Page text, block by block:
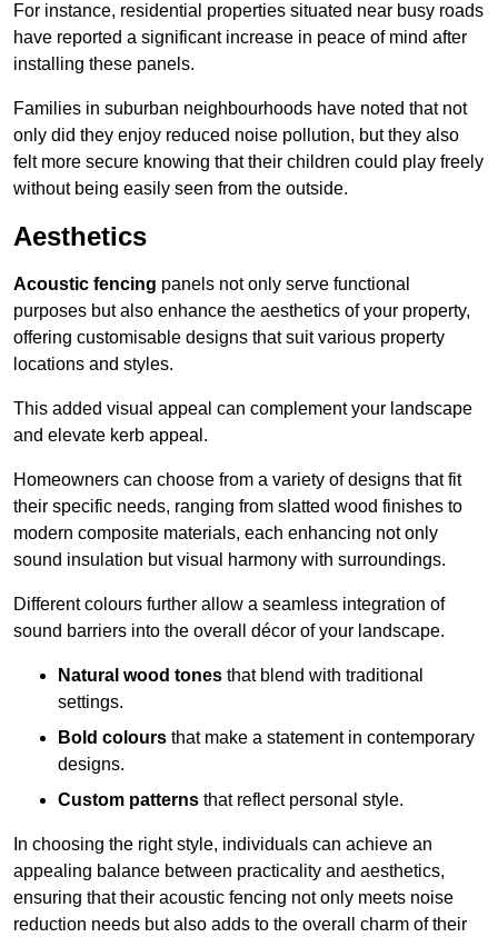
For instance, residential properties situated near busy roads
have reported a significant increase in peace of mind after
installing these panels.
Families in suburban neighbourhoods have noted that not
only did they enjoy reduced noise pollution, but they also
felt more secure knowing that their children could play freely
without being easily seen from the outside.
Aesthetics
Acoustic fencing panels not only serve functional
purposes but also enhance the aesthetics of your property,
offering customisable designs that suit various property
locations and styles.
This added visual appeal can complement your landscape
and elevate kerb appeal.
Homeowners can choose from a variety of designs that fit
their specific needs, ranging from slatted wood finishes to
modern composite materials, each enhancing not only
sound insulation but visual harmony with surroundings.
Different colours further allow a seamless integration of
sound barriers into the overall décor of your landscape.
Natural wood tones that blend with traditional
settings.
Bold colours that make a statement in contemporary
designs.
Custom patterns that reflect personal style.
In choosing the right style, individuals can achieve an
appealing balance between practicality and aesthetics,
ensuring that their acoustic fencing not only meets noise
reduction needs but also adds to the overall charm of their